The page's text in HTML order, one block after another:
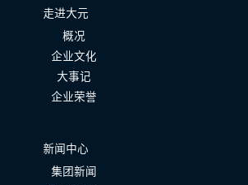
走进大元
概况
企业文化
大事记
企业荣誉
新闻中心
集团新闻